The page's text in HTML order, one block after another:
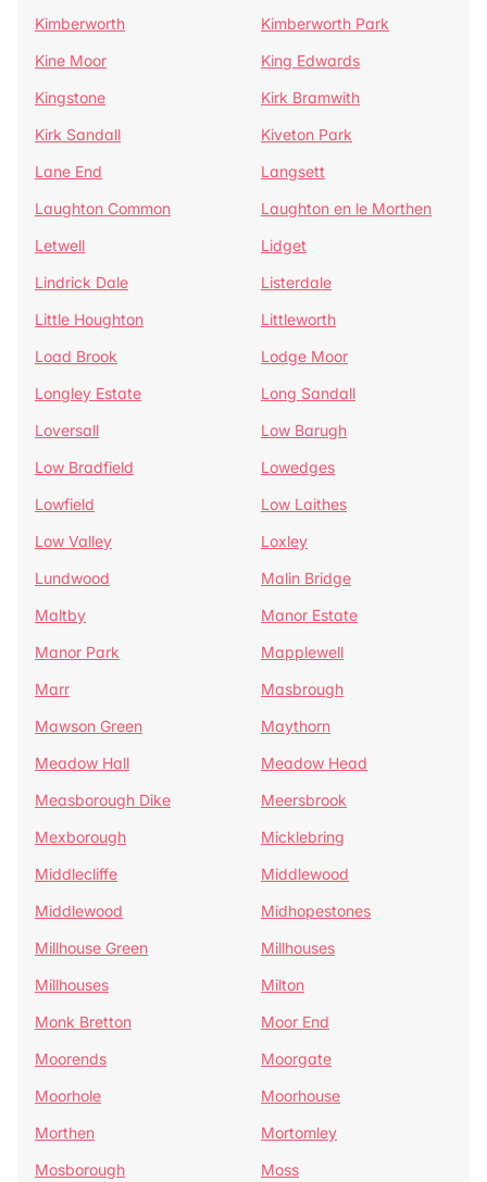
Kimberworth
Kimberworth Park
Kine Moor
King Edwards
Kingstone
Kirk Bramwith
Kirk Sandall
Kiveton Park
Lane End
Langsett
Laughton Common
Laughton en le Morthen
Letwell
Lidget
Lindrick Dale
Listerdale
Little Houghton
Littleworth
Load Brook
Lodge Moor
Longley Estate
Long Sandall
Loversall
Low Barugh
Low Bradfield
Lowedges
Lowfield
Low Laithes
Low Valley
Loxley
Lundwood
Malin Bridge
Maltby
Manor Estate
Manor Park
Mapplewell
Marr
Masbrough
Mawson Green
Maythorn
Meadow Hall
Meadow Head
Measborough Dike
Meersbrook
Mexborough
Micklebring
Middlecliffe
Middlewood
Middlewood
Midhopestones
Millhouse Green
Millhouses
Millhouses
Milton
Monk Bretton
Moor End
Moorends
Moorgate
Moorhole
Moorhouse
Morthen
Mortomley
Mosborough
Moss